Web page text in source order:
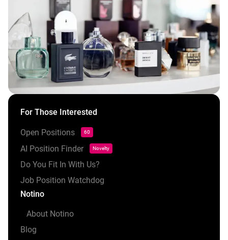
For Those Interested
Open Positions 60
AI Position Finder Novelty
Do You Fit In With Us?
Job Position Watchdog
Notino
About Notino
Blog